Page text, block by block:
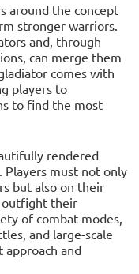
around the concept
stronger warriors.
and, through
can merge them
comes with
players to
to find the most
rendered
Players must not only
but also on their
outfight their
of combat modes,
and large-scale
and